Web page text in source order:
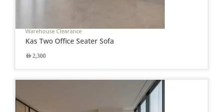
Warehouse Clearance
Kas Two Office Seater Sofa
AED2,300